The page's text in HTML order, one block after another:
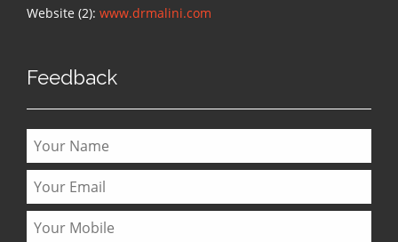
Website (2): www.drmalini.com
Feedback